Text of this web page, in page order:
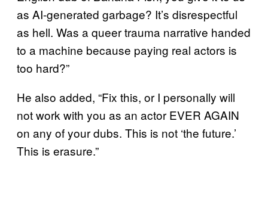
as AI-generated garbage? It’s disrespectful
as hell. Was a queer trauma narrative handed
to a machine because paying real actors is
too hard?”
He also added, “Fix this, or I personally will
not work with you as an actor EVER AGAIN
on any of your dubs. This is not ‘the future.’
This is erasure.”